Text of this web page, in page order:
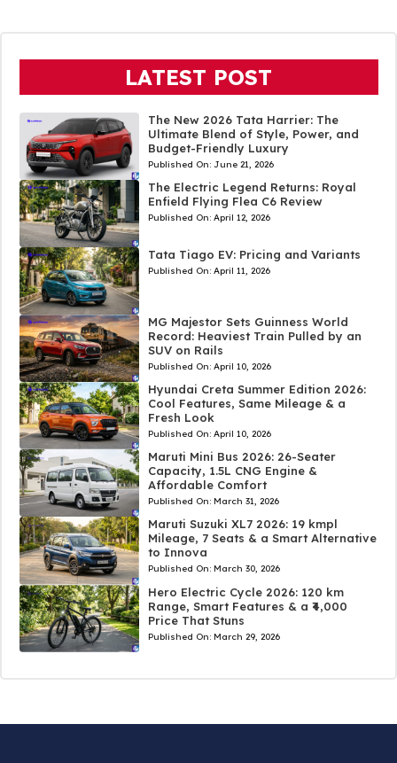
LATEST POST
The New 2026 Tata Harrier: The
Ultimate Blend of Style, Power, and
Budget-Friendly Luxury
Published On: June 21, 2026
The Electric Legend Returns: Royal
Enfield Flying Flea C6 Review
Published On: April 12, 2026
Tata Tiago EV: Pricing and Variants
Published On: April 11, 2026
MG Majestor Sets Guinness World
Record: Heaviest Train Pulled by an
SUV on Rails
Published On: April 10, 2026
Hyundai Creta Summer Edition 2026:
Cool Features, Same Mileage & a
Fresh Look
Published On: April 10, 2026
Maruti Mini Bus 2026: 26-Seater
Capacity, 1.5L CNG Engine &
Affordable Comfort
Published On: March 31, 2026
Maruti Suzuki XL7 2026: 19 kmpl
Mileage, 7 Seats & a Smart Alternative
to Innova
Published On: March 30, 2026
Hero Electric Cycle 2026: 120 km
Range, Smart Features & a ₹4,000
Price That Stuns
Published On: March 29, 2026